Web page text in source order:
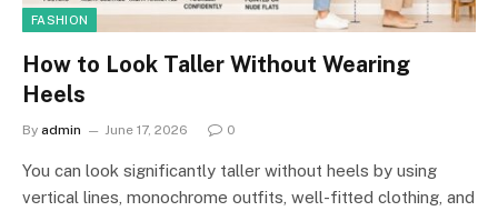
FASHION
How to Look Taller Without Wearing
Heels
By admin June 17, 2026 0
You can look significantly taller without heels by using
vertical lines, monochrome outfits, well-fitted clothing, and